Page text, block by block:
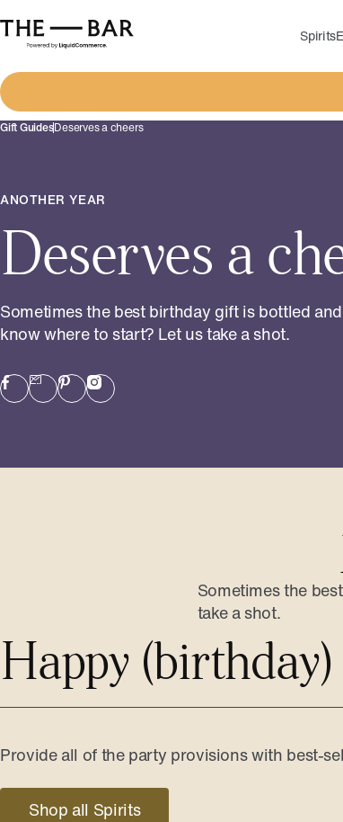
Spirits
Gift GuidesDeserves a cheers
ANOTHER YEAR
Deserves a
Sometimes the best birthday gift is bottled
know where to start? Let us take a shot.
Sometimes the
take a shot.
Happy
Provide all of the party provisions with best-
Shop all Spirits